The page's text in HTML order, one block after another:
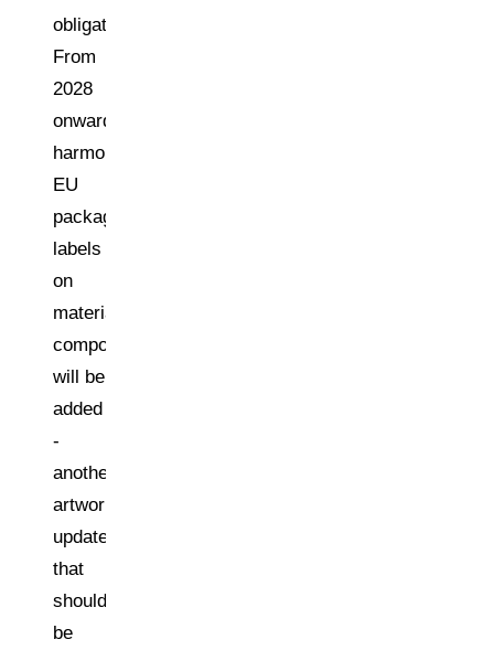
obligations.
From
2028
onwards,
harmonised
EU
packaging
labels
on
material
composition
will be
added
-
another
artwork
update
that
should
be